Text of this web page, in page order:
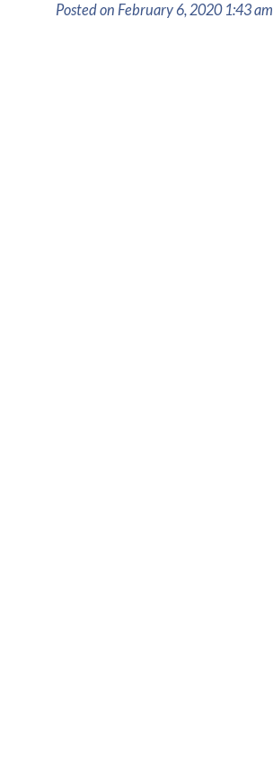
Posted on February 6, 20201:43 am